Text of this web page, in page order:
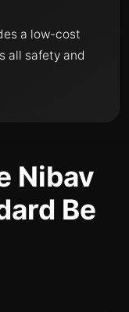
a low-cost
all safety and
Nibav
Be